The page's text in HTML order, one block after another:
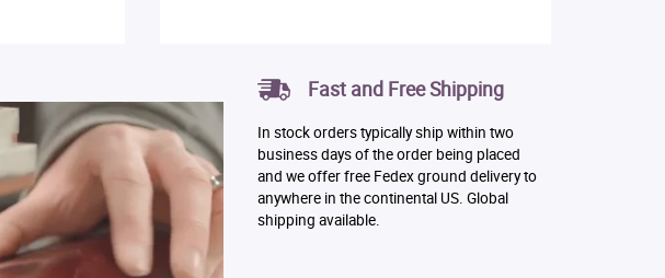
Fast and Free Shipping
In stock orders typically ship within two
business days of the order being placed
and we offer free Fedex ground delivery to
anywhere in the continental US. Global
shipping available.